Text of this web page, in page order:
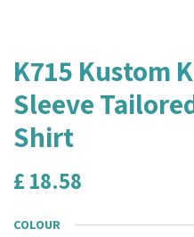
K715 Kustom
Sleeve
Shirt
£ 18.58
COLOUR